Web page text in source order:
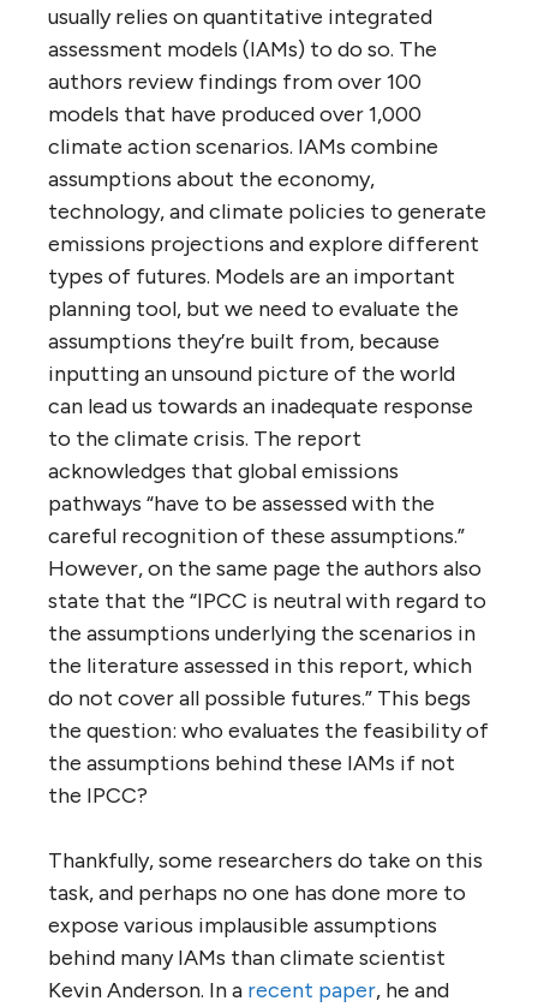
usually relies on quantitative integrated
assessment models (IAMs) to do so. The
authors review findings from over 100
models that have produced over 1,000
climate action scenarios. IAMs combine
assumptions about the economy,
technology, and climate policies to generate
emissions projections and explore different
types of futures. Models are an important
planning tool, but we need to evaluate the
assumptions they’re built from, because
inputting an unsound picture of the world
can lead us towards an inadequate response
to the climate crisis. The report
acknowledges that global emissions
pathways “have to be assessed with the
careful recognition of these assumptions.”
However, on the same page the authors also
state that the “IPCC is neutral with regard to
the assumptions underlying the scenarios in
the literature assessed in this report, which
do not cover all possible futures.” This begs
the question: who evaluates the feasibility of
the assumptions behind these IAMs if not
the IPCC?
Thankfully, some researchers do take on this
task, and perhaps no one has done more to
expose various implausible assumptions
behind many IAMs than climate scientist
Kevin Anderson. In a recent paper, he and